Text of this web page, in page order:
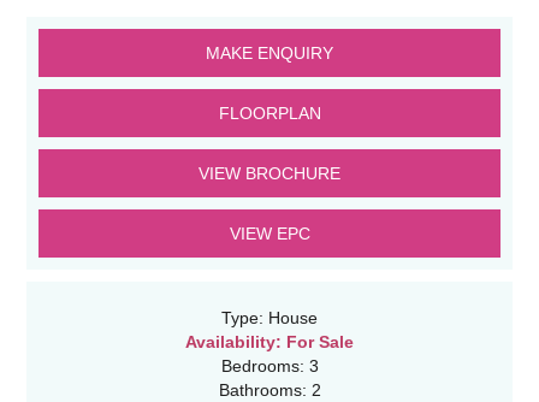
MAKE ENQUIRY
FLOORPLAN
VIEW BROCHURE
VIEW EPC
Type: House
Availability: For Sale
Bedrooms: 3
Bathrooms: 2